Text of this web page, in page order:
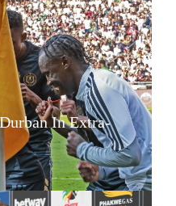
In Extra-